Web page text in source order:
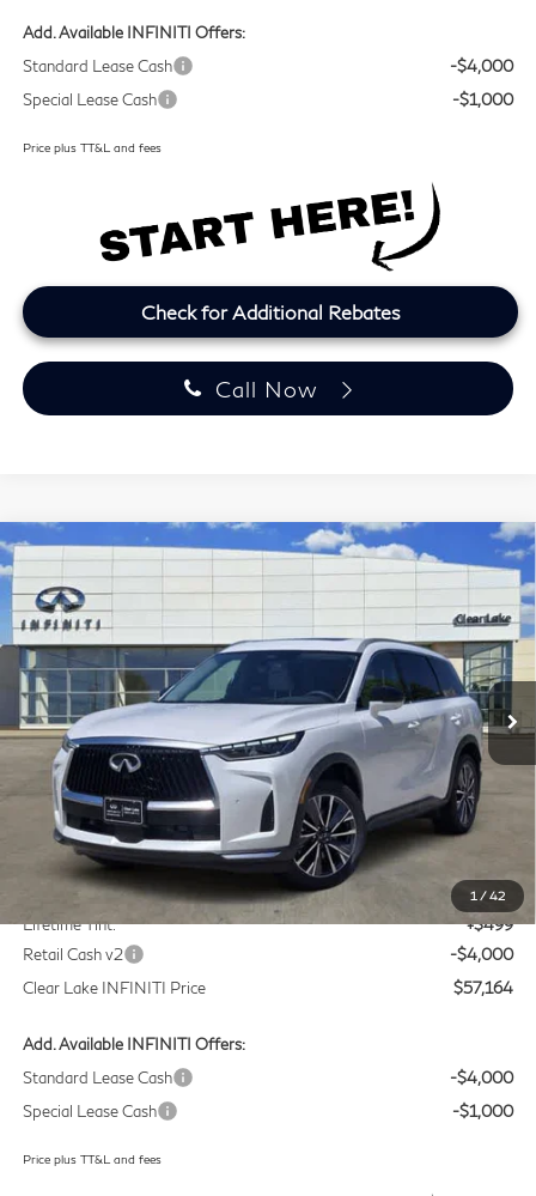
Add. Available INFINITI Offers:
Standard Lease Cash
-$4,000
Special Lease Cash
-$1,000
Price plus TT&L and fees
Check for Additional Rebates
Call Now
1 /42
2027INFINITI QX60LUXE
Price Drop
Clear Lake INFINITI
VIN:
5N1AL1F58VC332810Stock: VC332810Model: 84317
In Stock Ext. Int.
BUY FINANCE LEASE
$57,164
CLEAR LAKE INFINITI PRICE
Less
MSRP
Doc Fee:
+$225
Lifetime Tint:
+$499
Retail Cash v2
-$4,000
Clear Lake INFINITI Price
$57,164
Add. Available INFINITI Offers:
Standard Lease Cash
-$4,000
Special Lease Cash
-$1,000
Price plus TT&L and fees
Model E-Brochure
Compare Vehicle